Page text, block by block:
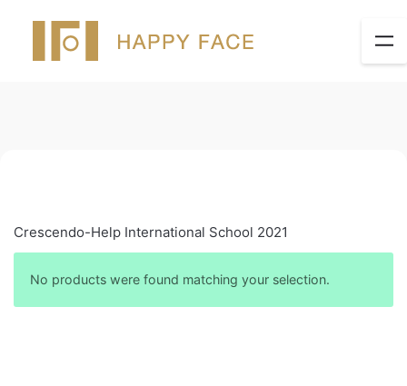
Crescendo-Help International School 2021
No products were found matching your selection.